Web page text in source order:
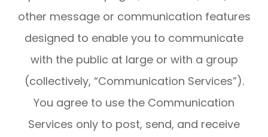
other message or communication features
designed to enable you to communicate
with the public at large or with a group
(collectively, “Communication Services”).
You agree to use the Communication
Services only to post, send, and receive